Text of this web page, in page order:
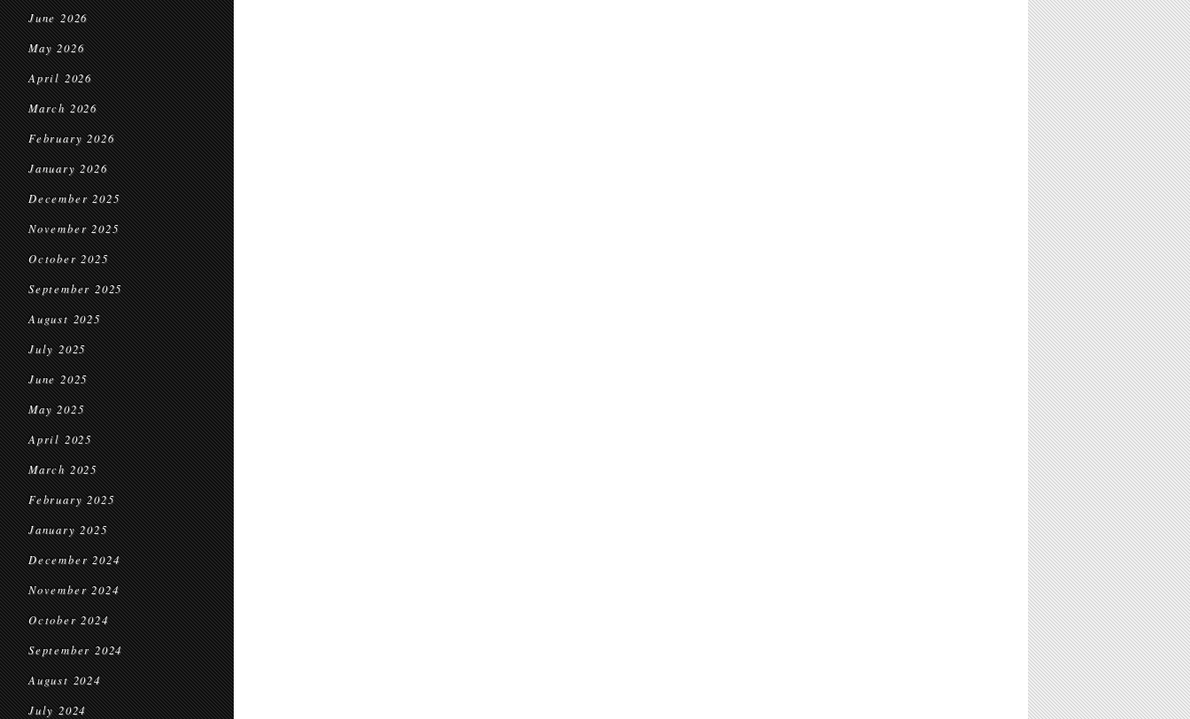
June 2026
May 2026
April 2026
March 2026
February 2026
January 2026
December 2025
November 2025
October 2025
September 2025
August 2025
July 2025
June 2025
May 2025
April 2025
March 2025
February 2025
January 2025
December 2024
November 2024
October 2024
September 2024
August 2024
July 2024